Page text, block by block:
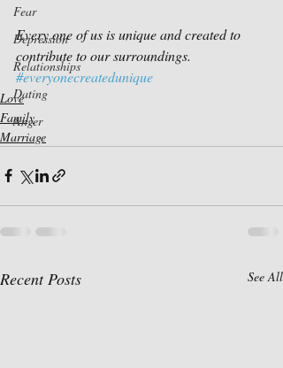
Fear
Depression
Relationships
Dating
Anger
Every one of us is unique and created to
contribute to our surroundings.
#everyonecreatedunique
Love
Family
Marriage
Recent Posts See All